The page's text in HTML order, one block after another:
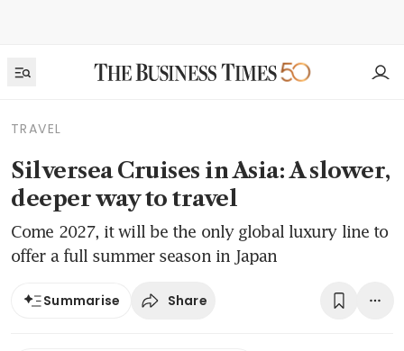
TRAVEL
Silversea Cruises in Asia: A slower,
deeper way to travel
Come 2027, it will be the only global luxury line to
offer a full summer season in Japan
Summarise Share